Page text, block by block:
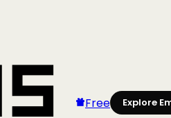
Free Explore